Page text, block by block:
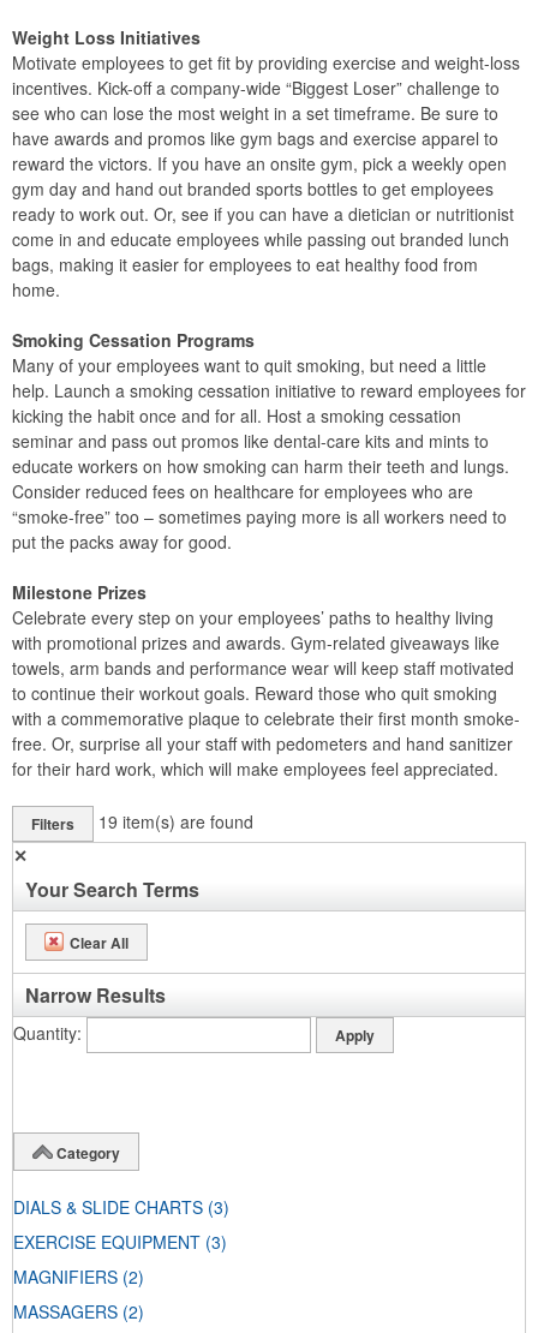
Weight Loss Initiatives
Motivate employees to get fit by providing exercise and weight-loss
incentives. Kick-off a company-wide “Biggest Loser” challenge to
see who can lose the most weight in a set timeframe. Be sure to
have awards and promos like gym bags and exercise apparel to
reward the victors. If you have an onsite gym, pick a weekly open
gym day and hand out branded sports bottles to get employees
ready to work out. Or, see if you can have a dietician or nutritionist
come in and educate employees while passing out branded lunch
bags, making it easier for employees to eat healthy food from
home.
Smoking Cessation Programs
Many of your employees want to quit smoking, but need a little
help. Launch a smoking cessation initiative to reward employees for
kicking the habit once and for all. Host a smoking cessation
seminar and pass out promos like dental-care kits and mints to
educate workers on how smoking can harm their teeth and lungs.
Consider reduced fees on healthcare for employees who are
“smoke-free” too – sometimes paying more is all workers need to
put the packs away for good.
Milestone Prizes
Celebrate every step on your employees’ paths to healthy living
with promotional prizes and awards. Gym-related giveaways like
towels, arm bands and performance wear will keep staff motivated
to continue their workout goals. Reward those who quit smoking
with a commemorative plaque to celebrate their first month smoke-
free. Or, surprise all your staff with pedometers and hand sanitizer
for their hard work, which will make employees feel appreciated.
Filters 19 item(s) are found
✕
Your Search Terms
Clear All
Narrow Results
Quantity
Category
DIALS & SLIDE CHARTS (3)
EXERCISE EQUIPMENT (3)
MAGNIFIERS (2)
MASSAGERS (2)